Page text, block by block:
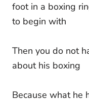
foot in a boxing
to begin with
Then you do not
about his boxing
Because what he